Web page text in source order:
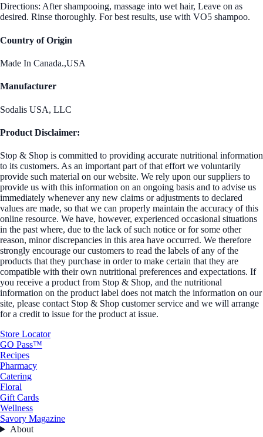
Directions: After shampooing, massage into wet hair, Leave on as
desired. Rinse thoroughly. For best results, use with VO5 shampoo.
Country of Origin
Made In Canada.,USA
Manufacturer
Sodalis USA, LLC
Product Disclaimer:
Stop & Shop is committed to providing accurate nutritional information
to its customers. As an important part of that effort we voluntarily
provide such material on our website. We rely upon our suppliers to
provide us with this information on an ongoing basis and to advise us
immediately whenever any new claims or adjustments to declared
values are made, so that we can properly maintain the accuracy of this
online resource. We have, however, experienced occasional situations
in the past where, due to the lack of such notice or for some other
reason, minor discrepancies in this area have occurred. We therefore
strongly encourage our customers to read the labels of any of the
products that they purchase in order to make certain that they are
compatible with their own nutritional preferences and expectations. If
you receive a product from Stop & Shop, and the nutritional
information on the product label does not match the information on our
site, please contact Stop & Shop customer service and we will arrange
for a credit to issue for the product at issue.
Store Locator
GO Pass™
Recipes
Pharmacy
Catering
Floral
Gift Cards
Wellness
Savory Magazine
About